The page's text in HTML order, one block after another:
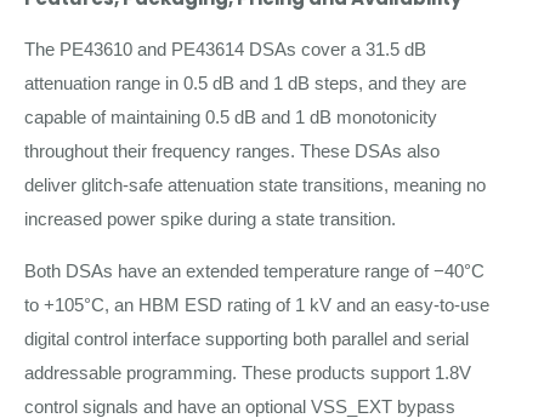
The PE43610 and PE43614 DSAs cover a 31.5 dB
attenuation range in 0.5 dB and 1 dB steps, and they are
capable of maintaining 0.5 dB and 1 dB monotonicity
throughout their frequency ranges. These DSAs also
deliver glitch-safe attenuation state transitions, meaning no
increased power spike during a state transition.
Both DSAs have an extended temperature range of −40°C
to +105°C, an HBM ESD rating of 1 kV and an easy-to-use
digital control interface supporting both parallel and serial
addressable programming. These products support 1.8V
control signals and have an optional VSS_EXT bypass